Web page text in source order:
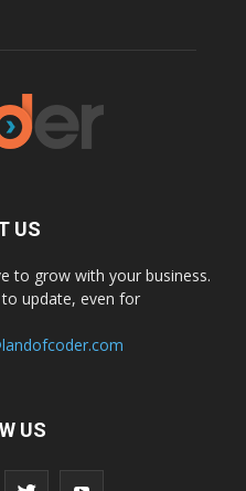
US
to grow with your business.
to update, even for
US